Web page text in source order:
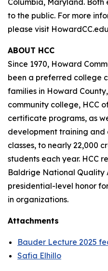
Columbia, Maryland.
to the public. For more
please visit
ABOUT HCC
Since 1970, Howard
been a preferred college
families in Howard
community college, HCC
certificate programs, as
development training
classes, to nearly 22,000
students each year. HCC
Baldrige National Quality
presidential-level honor
in organizations.
Attachments
Bauder Lecture 2025
Safia Elhillo